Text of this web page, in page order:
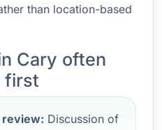
than location-based
Cary often
first
review: Discussion of